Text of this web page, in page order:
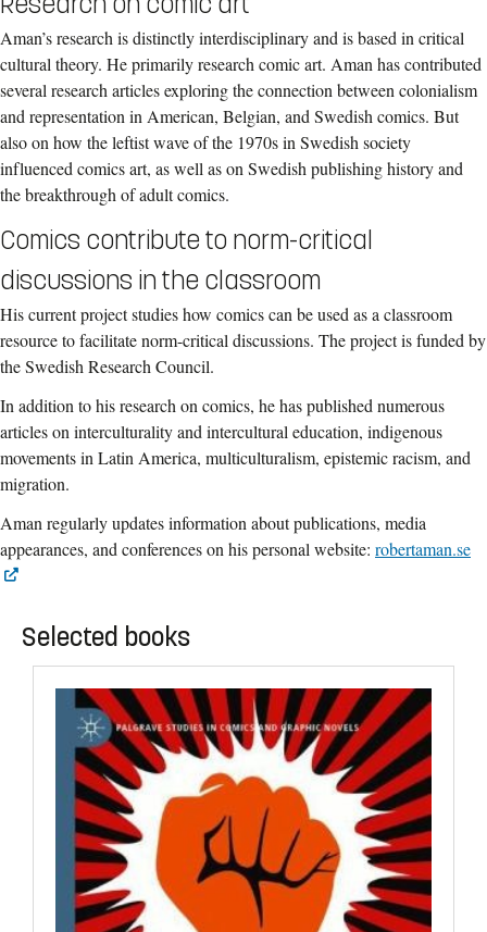
Aman’s research is distinctly interdisciplinary and is based in critical
cultural theory. He primarily research comic art. Aman has contributed
several research articles exploring the connection between colonialism
and representation in American, Belgian, and Swedish comics. But
also on how the leftist wave of the 1970s in Swedish society
influenced comics art, as well as on Swedish publishing history and
the breakthrough of adult comics.
Comics contribute to norm-critical
discussions in the classroom
His current project studies how comics can be used as a classroom
resource to facilitate norm-critical discussions. The project is funded by
the Swedish Research Council.
In addition to his research on comics, he has published numerous
articles on interculturality and intercultural education, indigenous
movements in Latin America, multiculturalism, epistemic racism, and
migration.
Aman regularly updates information about publications, media
appearances, and conferences on his personal website: robertaman.se
Selected books